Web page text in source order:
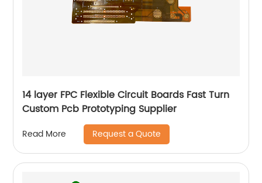
14 layer FPC Flexible Circuit Boards Fast Turn
Custom Pcb Prototyping Supplier
Read More Request a Quote